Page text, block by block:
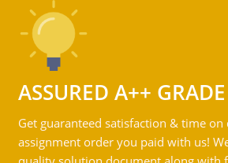
ASSURED A++ GRADE
Get guaranteed satisfaction & time
assignment order you paid with us!